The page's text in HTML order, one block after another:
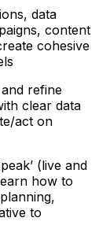
data
content
cohesive
refine
clear data
act on
(live and
how to
to